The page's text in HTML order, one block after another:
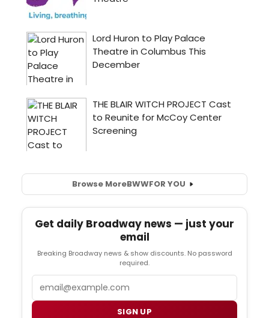
Browse MoreBWWFOR YOU
Get daily Broadway news — just your
email
Breaking Broadway news & show discounts. No password
required.
SIGN UP